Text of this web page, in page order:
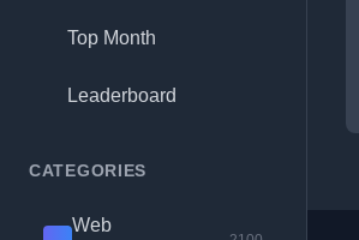
Top Month
Leaderboard
CATEGORIES
Web